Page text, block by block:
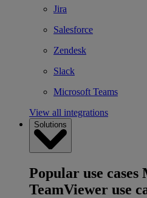
Jira
Salesforce
Zendesk
Slack
Microsoft Teams
View all integrations
Solutions
Popular use cases
TeamViewer use